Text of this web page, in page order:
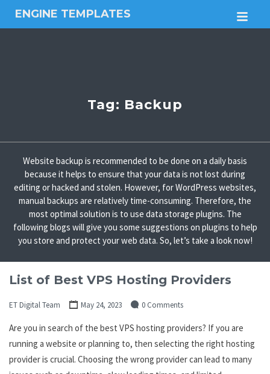
ENGINE TEMPLATES
Free
Tag: Backup
Website backup is recommended to be done on a daily basis
because it helps to ensure that your data is not lost during
editing or hacked and stolen. However, for WordPress websites,
manual backups are relatively time-consuming. Therefore, the
most optimal solution is to use data storage plugins. The
following blogs will give you some suggestions on plugins to help
you store and protect your web data. So, let’s take a look now!
List of Best VPS Hosting Providers
ET Digital Team May 24, 2023 0 Comments
Are you in search of the best VPS hosting providers? If you are
running a website or planning to, then selecting the right hosting
provider is crucial. Choosing the wrong provider can lead to many